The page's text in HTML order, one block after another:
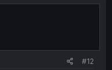
#12